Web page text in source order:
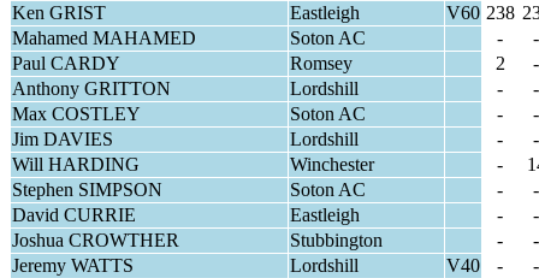
Ken GRIST
Eastleigh V60 238
Mahamed MAHAMED
Soton AC -
-
Paul CARDY
Romsey 2
-
Anthony GRITTON
Lordshill -
-
Max COSTLEY
Soton AC -
-
Jim DAVIES
Lordshill -
-
Will HARDING
Winchester -
Stephen SIMPSON
Soton AC -
-
David CURRIE
Eastleigh -
-
Joshua CROWTHER
Stubbington -
-
Jeremy WATTS
Lordshill V40 -
-